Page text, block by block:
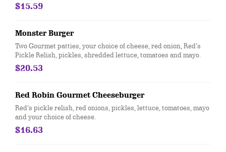
$15.59
Monster Burger
Two Gourmet patties, your choice of cheese, red onion, Red’s
Pickle Relish, pickles, shredded lettuce, tomatoes and mayo.
$20.53
Red Robin Gourmet Cheeseburger
Red’s pickle relish, red onions, pickles, lettuce, tomatoes, mayo
and your choice of cheese.
$16.63